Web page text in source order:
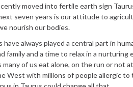
moved into fertile earth sign
seven years is our attitude to
nourish our bodies.
have always played a central part in
family and a time to relax in a
many of us eat alone, on the run or not
West with millions of people allergic to